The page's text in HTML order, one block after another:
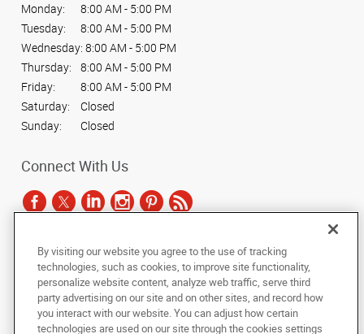
Monday:
8:00 AM - 5:00 PM
Tuesday:
8:00 AM - 5:00 PM
Wednesday: 8:00 AM - 5:00 PM
Thursday:
8:00 AM - 5:00 PM
Friday:
8:00 AM - 5:00 PM
Saturday:
Closed
Sunday:
Closed
Connect With Us
Under the copyright laws, this documentation may not be copied,
photocopied, reproduced, translated, or reduced to any electronic medium or
machine-readable form, in whole or in part, without the prior written consent
of AlphaGraphics, Inc.
By visiting our website you agree to the use of tracking
technologies, such as cookies, to improve site functionality,
personalize website content, analyze web traffic, serve third
party advertising on our site and on other sites, and record how
you interact with our website. You can adjust how certain
technologies are used on our site through the cookies settings